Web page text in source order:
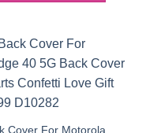
Cover For Motorola